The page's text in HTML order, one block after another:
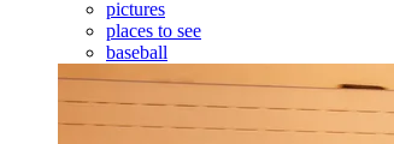
pictures
places to see
baseball